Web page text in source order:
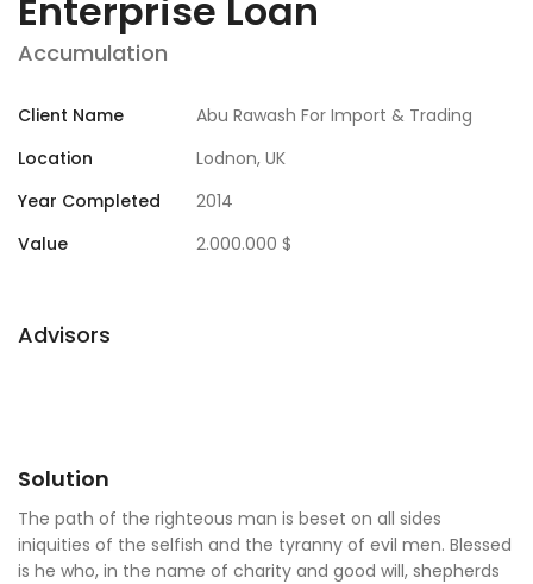
Enterprise Loan
Accumulation
Client Name
Abu Rawash For Import & Trading
Location
Lodnon, UK
Year Completed
2014
Value
2.000.000 $
Advisors
Solution
The path of the righteous man is beset on all sides
iniquities of the selfish and the tyranny of evil men. Blessed
is he who, in the name of charity and good will, shepherds